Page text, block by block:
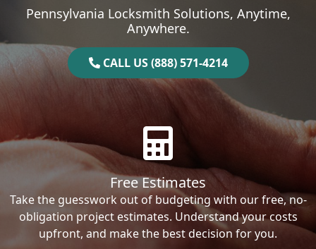
Pennsylvania Locksmith Solutions, Anytime,
Anywhere.
CALL US (888) 571-4214
Free Estimates
Take the guesswork out of budgeting with our free, no-
obligation project estimates. Understand your costs
upfront, and make the best decision for you.